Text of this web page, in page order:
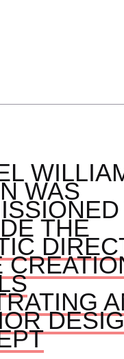
WAS
THE